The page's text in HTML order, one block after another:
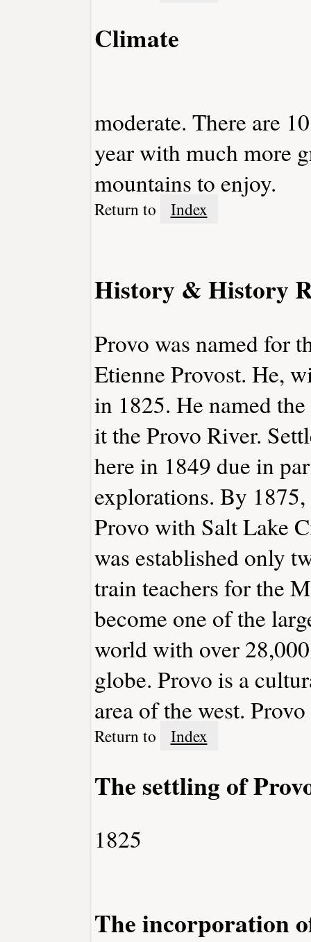
Climate
moderate. There are
year with much more
mountains to enjoy.
Return to Index
History & History
Provo was named for
Etienne Provost. He,
in 1825. He named
it the Provo River.
here in 1849 due in
explorations. By
Provo with Salt Lake
was established only
train teachers for the
become one of the
world with over
globe. Provo is a
area of the west.
Return to Index
The settling of
1825
The incorporation